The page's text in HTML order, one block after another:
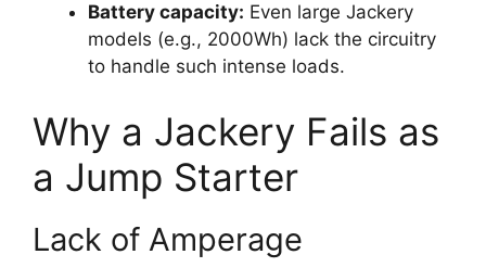
Battery capacity: Even large Jackery
models (e.g., 2000Wh) lack the circuitry
to handle such intense loads.
Why a Jackery Fails as
a Jump Starter
Lack of Amperage